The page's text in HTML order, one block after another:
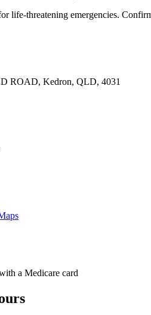
life-threatening emergencies.
ROAD, Kedron, QLD, 4031
a Medicare card